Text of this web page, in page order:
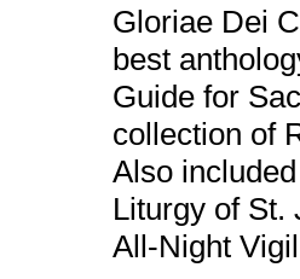
Gloriae Dei
best
Guide for
collection of
Also
Liturgy of St.
All-Night